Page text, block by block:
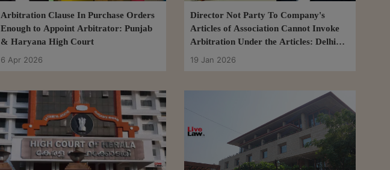
Arbitration Clause In Purchase Orders
Enough to Appoint Arbitrator: Punjab
& Haryana High Court
6 Apr 2026
Director Not Party To Company's
Articles of Association Cannot Invoke
Arbitration Under the Articles: Delhi
HC
19 Jan 2026